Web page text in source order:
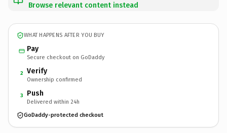
Browse relevant content instead
WHAT HAPPENS AFTER YOU BUY
Pay
Secure checkout on GoDaddy
2 Verify
Ownership confirmed
3 Push
Delivered within 24h
GoDaddy-protected checkout